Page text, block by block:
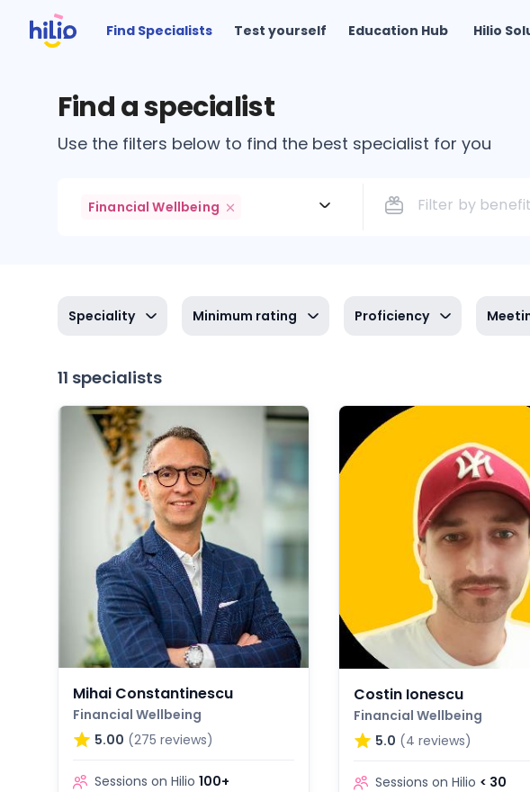
Find Specialists Test yourself Education Hub Hilio
Find a specialist
Use the filters below to find the best specialist for you
Financial Wellbeing Filter by benefit
Speciality Minimum rating Proficiency
11 specialists
Mihai Constantinescu
Financial Wellbeing
5.00 (275 reviews)
Sessions on Hilio 100+
Costin Ionescu
Financial Wellbeing
5.0 (4 reviews)
Sessions on Hilio < 30